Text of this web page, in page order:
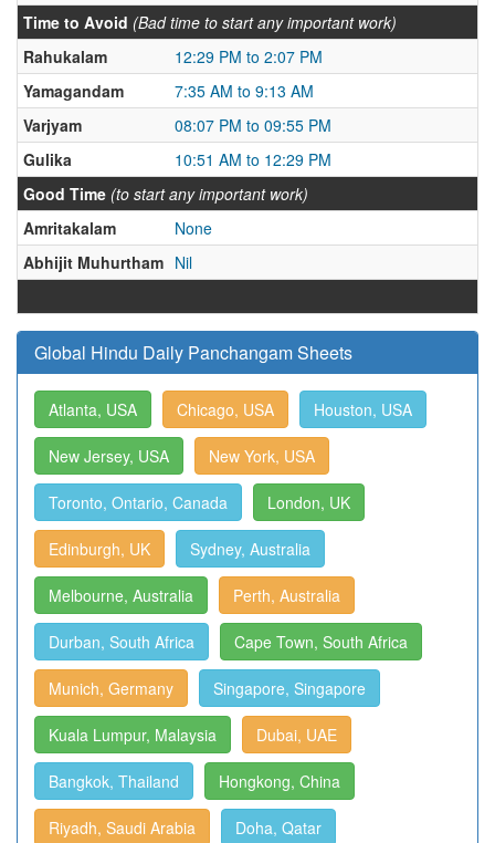
Time to Avoid (Bad time to start any important work)
Rahukalam
12:29 PM to 2:07 PM
Yamagandam
7:35 AM to 9:13 AM
Varjyam
08:07 PM to 09:55 PM
Gulika
10:51 AM to 12:29 PM
Good Time (to start any important work)
Amritakalam
None
Abhijit Muhurtham Nil
Global Hindu Daily Panchangam Sheets
Atlanta, USA Chicago, USA Houston, USA
New Jersey, USA New York, USA
Toronto, Ontario, Canada London, UK
Edinburgh, UK Sydney, Australia
Melbourne, Australia Perth, Australia
Durban, South Africa Cape Town, South Africa
Munich, Germany Singapore, Singapore
Kuala Lumpur, Malaysia Dubai, UAE
Bangkok, Thailand Hongkong, China
Riyadh, Saudi Arabia Doha, Qatar